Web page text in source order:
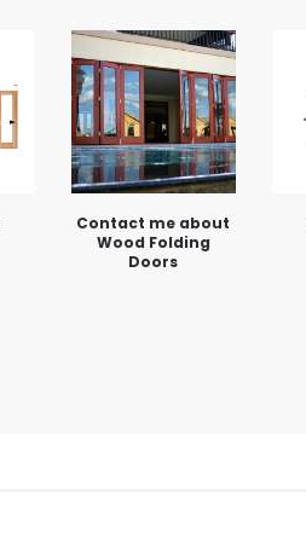
Contact me about
Wood Folding
Doors